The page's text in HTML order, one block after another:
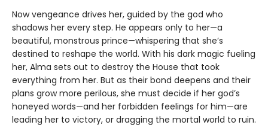
Now vengeance drives her, guided by the god who
shadows her every step. He appears only to her—a
beautiful, monstrous prince—whispering that she’s
destined to reshape the world. With his dark magic fueling
her, Alma sets out to destroy the House that took
everything from her. But as their bond deepens and their
plans grow more perilous, she must decide if her god’s
honeyed words—and her forbidden feelings for him—are
leading her to victory, or dragging the mortal world to ruin.